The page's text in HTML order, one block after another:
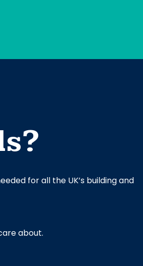
for all the UK’s building and
about.